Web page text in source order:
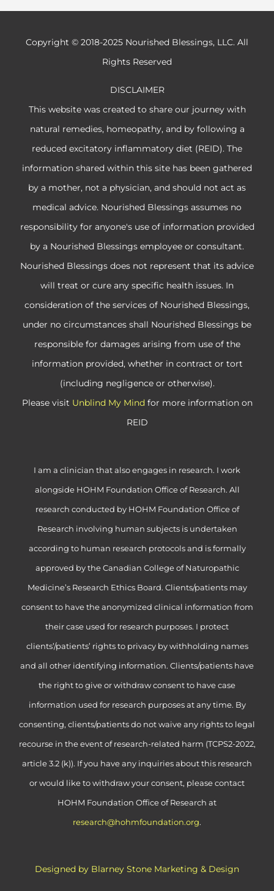
Copyright © 2018-2025 Nourished Blessings, LLC. All
Rights Reserved
DISCLAIMER
This website was created to share our journey with
natural remedies, homeopathy, and by following a
reduced excitatory inflammatory diet (REID). The
information shared within this site has been gathered
by a mother, not a physician, and should not act as
medical advice. Nourished Blessings assumes no
responsibility for anyone's use of information provided
by a Nourished Blessings employee or consultant.
Nourished Blessings does not represent that its advice
will treat or cure any specific health issues. In
consideration of the services of Nourished Blessings,
under no circumstances shall Nourished Blessings be
responsible for damages arising from use of the
information provided, whether in contract or tort
(including negligence or otherwise).
Please visit Unblind My Mind for more information on
REID
I am a clinician that also engages in research. I work
alongside HOHM Foundation Office of Research. All
research conducted by HOHM Foundation Office of
Research involving human subjects is undertaken
according to human research protocols and is formally
approved by the Canadian College of Naturopathic
Medicine’s Research Ethics Board. Clients/patients may
consent to have the anonymized clinical information from
their case used for research purposes. I protect
clients’/patients’ rights to privacy by withholding names
and all other identifying information. Clients/patients have
the right to give or withdraw consent to have case
information used for research purposes at any time. By
consenting, clients/patients do not waive any rights to legal
recourse in the event of research-related harm (TCPS2-2022,
article 3.2 (k)). If you have any inquiries about this research
or would like to withdraw your consent, please contact
HOHM Foundation Office of Research at
research@hohmfoundation.org.
Designed by Blarney Stone Marketing & Design